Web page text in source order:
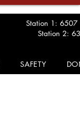
Station 1: 6507
Station 2:
SAFETY